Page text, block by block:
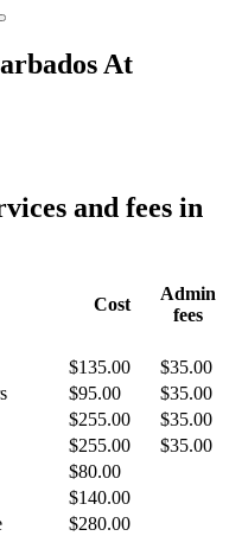
At
and fees in
Cost
Admin
fees
$135.00
$35.00
$95.00
$35.00
$255.00
$35.00
$255.00
$35.00
$80.00
$140.00
$280.00